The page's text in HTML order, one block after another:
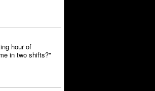
hour of
in two shifts?"